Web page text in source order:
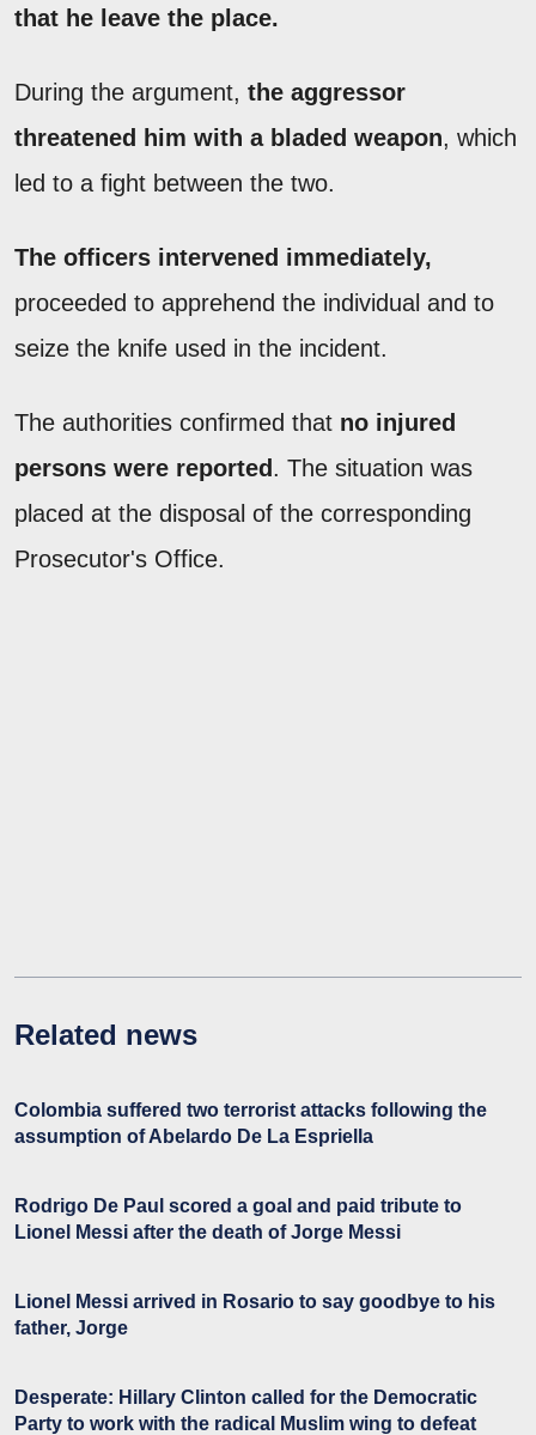
that he leave the place.
During the argument, the aggressor
threatened him with a bladed weapon, which
led to a fight between the two.
The officers intervened immediately,
proceeded to apprehend the individual and to
seize the knife used in the incident.
The authorities confirmed that no injured
persons were reported . The situation was
placed at the disposal of the corresponding
Prosecutor's Office.
Related news
Colombia suffered two terrorist attacks following the
assumption of Abelardo De La Espriella
Rodrigo De Paul scored a goal and paid tribute to
Lionel Messi after the death of Jorge Messi
Lionel Messi arrived in Rosario to say goodbye to his
father, Jorge
Desperate: Hillary Clinton called for the Democratic
Party to work with the radical Muslim wing to defeat